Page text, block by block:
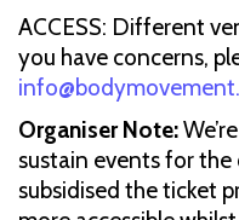
ACCESS: Different
you have concerns,
Organiser Note:
sustain events for
subsidised the ticket